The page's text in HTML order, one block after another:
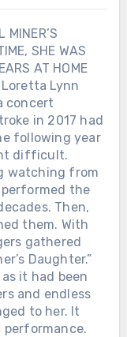
MINER’S
SHE WAS
AT HOME
Loretta Lynn
concert
in 2017 had
following year
difficult.
watching from
the
Then,
them. With
gathered
Daughter.”
it had been
and endless
to her. It
performance.